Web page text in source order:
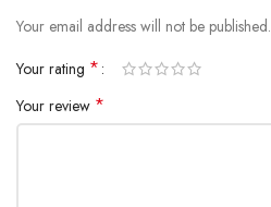
Your email address will not be published.
Your rating *
Your review *